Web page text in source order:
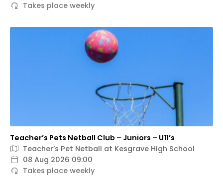
Takes place weekly
Teacher’s Pets Netball Club – Juniors – U11’s
Teacher’s Pet Netball at Kesgrave High School
08 Aug 2026 09:00
Takes place weekly